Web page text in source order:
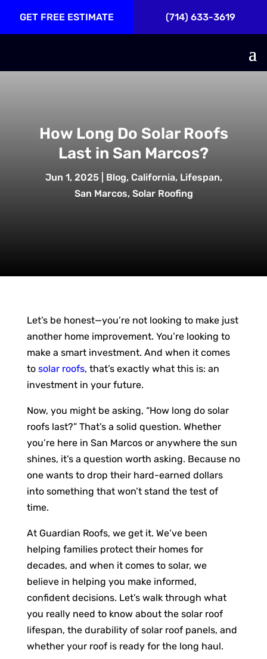
GET FREE ESTIMATE (714) 633-3619
How Long Do Solar Roofs
Last in San Marcos?
Jun 1, 2025| Blog, California, Lifespan,
San Marcos, Solar Roofing
Let’s be honest—you’re not looking to make just
another home improvement. You’re looking to
make a smart investment. And when it comes
to solar roofs, that’s exactly what this is: an
investment in your future.
Now, you might be asking, “How long do solar
roofs last?” That’s a solid question. Whether
you’re here in San Marcos or anywhere the sun
shines, it’s a question worth asking. Because no
one wants to drop their hard-earned dollars
into something that won’t stand the test of
time.
At Guardian Roofs, we get it. We’ve been
helping families protect their homes for
decades, and when it comes to solar, we
believe in helping you make informed,
confident decisions. Let’s walk through what
you really need to know about the solar roof
lifespan, the durability of solar roof panels, and
whether your roof is ready for the long haul.